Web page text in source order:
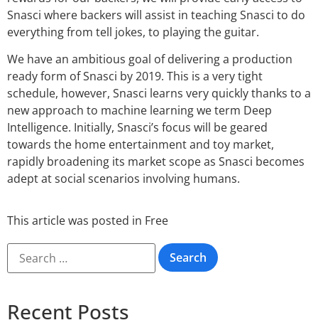
Snasci where backers will assist in teaching Snasci to do
everything from tell jokes, to playing the guitar.
We have an ambitious goal of delivering a production
ready form of Snasci by 2019. This is a very tight
schedule, however, Snasci learns very quickly thanks to a
new approach to machine learning we term Deep
Intelligence. Initially, Snasci’s focus will be geared
towards the home entertainment and toy market,
rapidly broadening its market scope as Snasci becomes
adept at social scenarios involving humans.
This article was posted in Free
Recent Posts